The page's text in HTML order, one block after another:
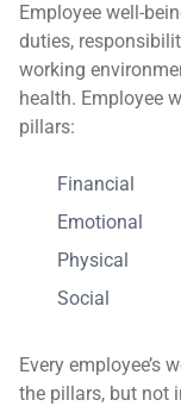
Employee well-
duties,
working
health. Employee
pillars:
Financial
Emotional
Physical
Social
Every employee’s
the pillars, but not